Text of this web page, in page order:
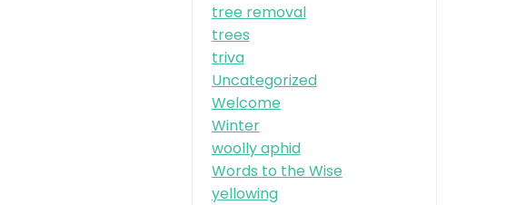
tree removal
trees
triva
Uncategorized
Welcome
Winter
woolly aphid
Words to the Wise
yellowing